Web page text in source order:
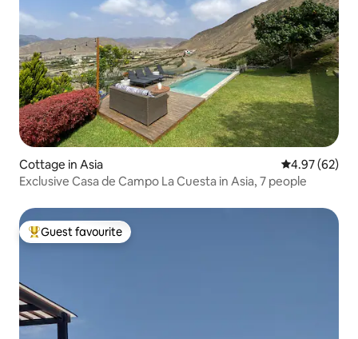
Cottage in Asia 4.97 out of 5
4.97 (62)
Exclusive Casa de Campo La Cuesta in Asia, 7 people
Top guest favourite
Guest favourite